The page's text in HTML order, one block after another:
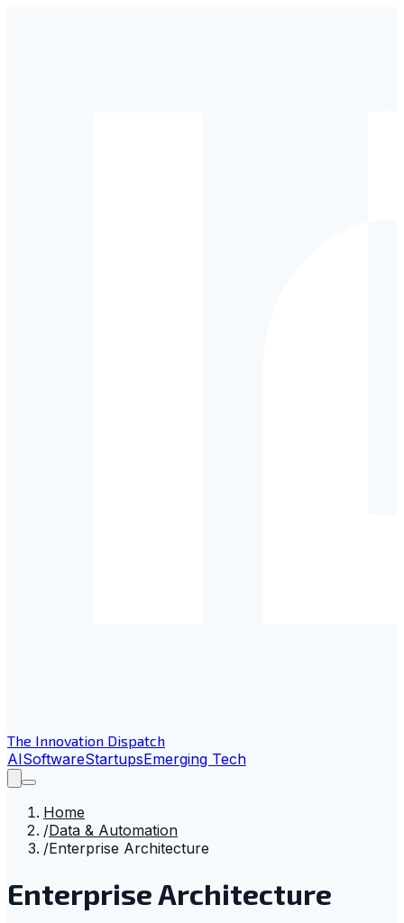
The Innovation Dispatch
AISoftwareStartupsEmerging Tech
Home
/Data & Automation
/Enterprise Architecture
Enterprise Architecture